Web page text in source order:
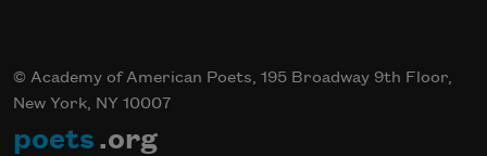
© Academy of American Poets, 195 Broadway 9th Floor,
New York, NY 10007
poets .org